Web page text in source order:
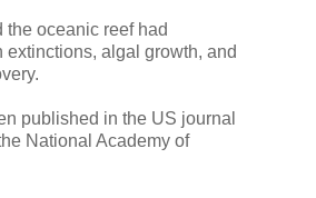
the oceanic reef had
extinctions, algal growth, and
published in the US journal
National Academy of